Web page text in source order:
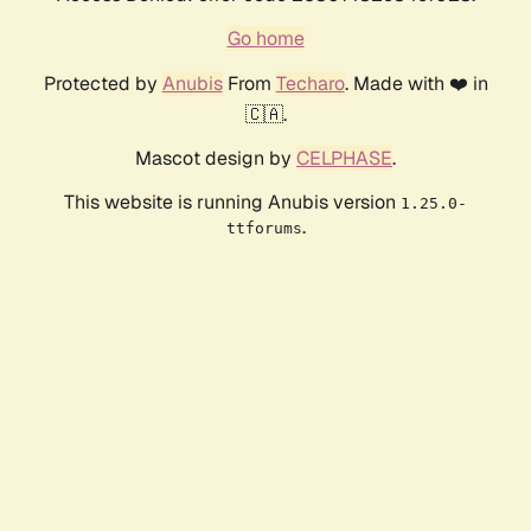
Go home
Protected by AnubisFrom Techaro. Made with ❤️ in
🇨🇦.
Mascot design by CELPHASE.
This website is running Anubis version 1.25.0-
ttforums.